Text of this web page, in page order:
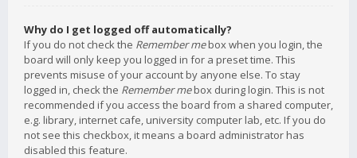
Why do I get logged off automatically?
If you do not check the Remember mebox when you login, the
board will only keep you logged in for a preset time. This
prevents misuse of your account by anyone else. To stay
logged in, check the Remember mebox during login. This is not
recommended if you access the board from a shared computer,
e.g. library, internet cafe, university computer lab, etc. If you do
not see this checkbox, it means a board administrator has
disabled this feature.